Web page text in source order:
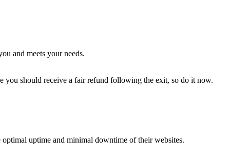
and meets your needs.
you should receive a fair refund following the exit, so do it now.
uptime and minimal downtime of their websites.